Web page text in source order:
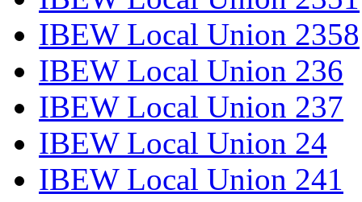
IBEW Local Union 2358
IBEW Local Union 236
IBEW Local Union 237
IBEW Local Union 24
IBEW Local Union 241